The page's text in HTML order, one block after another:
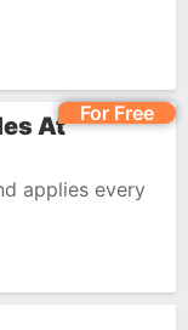
For Free
At
applies every